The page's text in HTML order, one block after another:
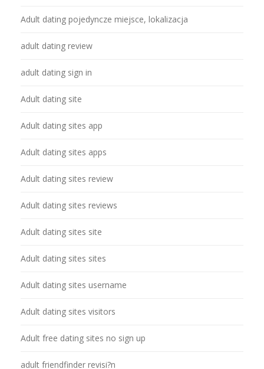
Adult dating pojedyncze miejsce, lokalizacja
adult dating review
adult dating sign in
Adult dating site
Adult dating sites app
Adult dating sites apps
Adult dating sites review
Adult dating sites reviews
Adult dating sites site
Adult dating sites sites
Adult dating sites username
Adult dating sites visitors
Adult free dating sites no sign up
adult friendfinder revisi?n